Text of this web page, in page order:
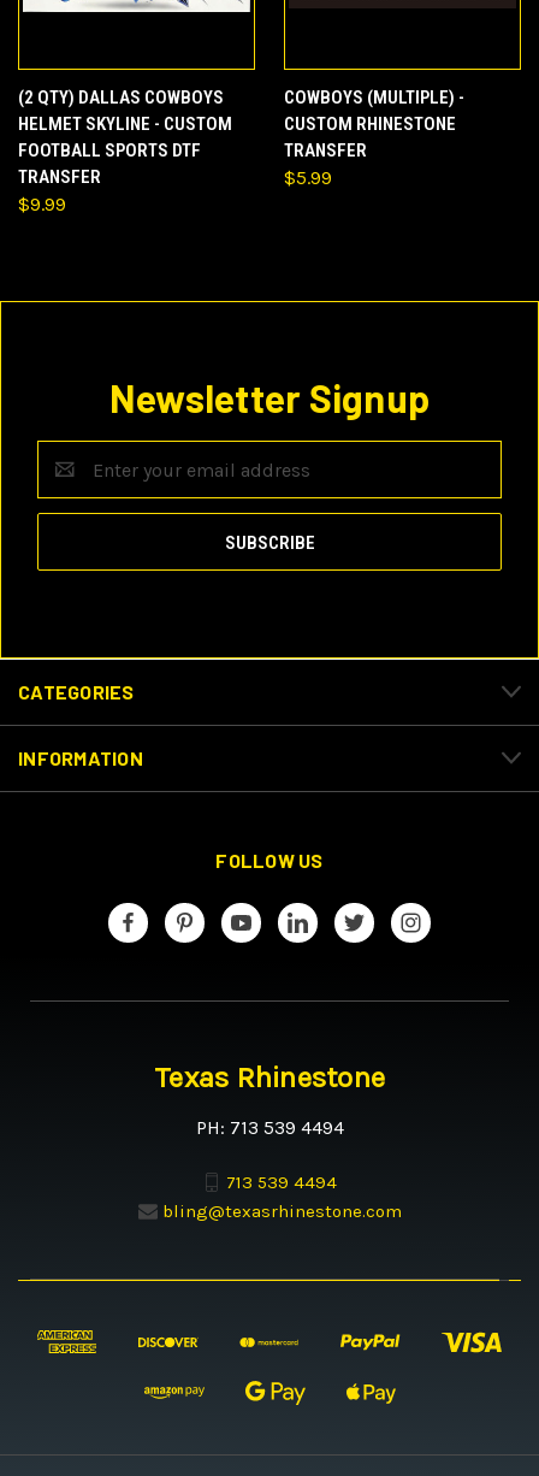
(2 QTY) DALLAS COWBOYS
HELMET SKYLINE - CUSTOM
FOOTBALL SPORTS DTF
TRANSFER
$9.99
COWBOYS (MULTIPLE) -
CUSTOM RHINESTONE
TRANSFER
$5.99
Newsletter Signup
Address
CATEGORIES
INFORMATION
FOLLOW US
Texas Rhinestone
PH: 713 539 4494
713 539 4494
bling@texasrhinestone.com